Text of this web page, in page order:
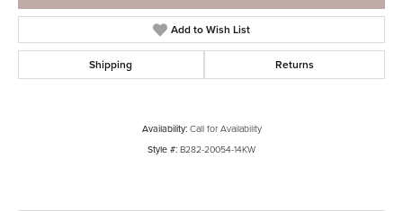
Add to Wish List
Shipping Returns
Availability: Call for Availability
Style #: B282-20054-14KW